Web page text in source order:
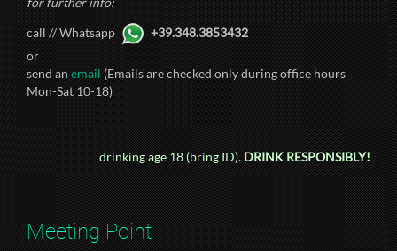
call // Whatsapp
+39.348.3853432
or
send anemail(Emails are checked only during office hours
Mon-Sat 10-18)
drinking age 18 (bring ID).DRINK RESPONSIBLY!
Meeting Point